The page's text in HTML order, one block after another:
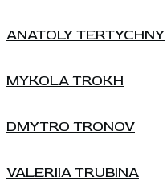
ANATOLY TERTYCHNY
MYKOLA TROKH
DMYTRO TRONOV
VALERIIA TRUBINA